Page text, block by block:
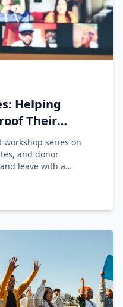
Helping
Their
workshop series on
and donor
leave with a